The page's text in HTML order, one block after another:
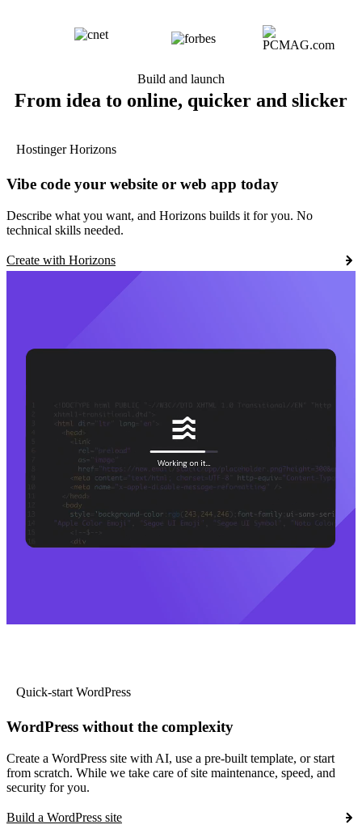
Build and launch
From idea to online, quicker and slicker
Hostinger Horizons
Vibe code your website or web app today
Describe what you want, and Horizons builds it for you. No
technical skills needed.
Create with Horizons
Quick-start WordPress
WordPress without the complexity
Create a WordPress site with AI, use a pre-built template, or start
from scratch. While we take care of site maintenance, speed, and
security for you.
Build a WordPress site